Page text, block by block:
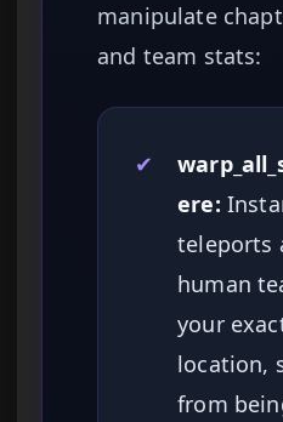
manipulate
and team stats:
✔
ere:
teleports
human
your
location,
from